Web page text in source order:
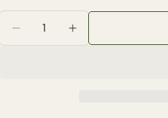
Decrease Quantity For
Increase
ShareSharePin
phone
Your
message